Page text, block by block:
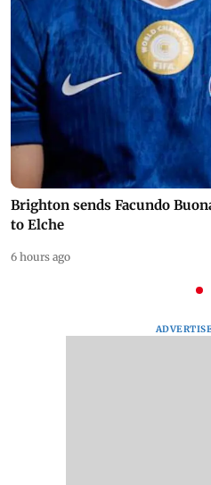
Brighton sends Facundo
to Elche
6 hours ago